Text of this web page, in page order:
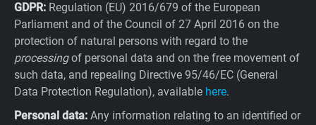
GDPR: Regulation (EU) 2016/679 of the European
Parliament and of the Council of 27 April 2016 on the
protection of natural persons with regard to the
processingof personal data and on the free movement of
such data, and repealing Directive 95/46/EC (General
Data Protection Regulation), available here.
Personal data: Any information relating to an identified or